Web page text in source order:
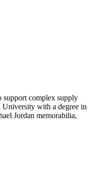
support complex supply
University with a degree in
Jordan memorabilia,